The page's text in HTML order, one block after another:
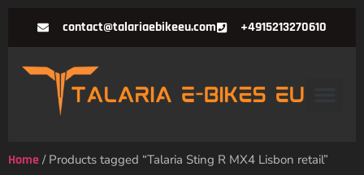
contact@talariaebikeeu.com +4915213270610
Home / Products tagged “Talaria Sting R MX4 Lisbon retail”